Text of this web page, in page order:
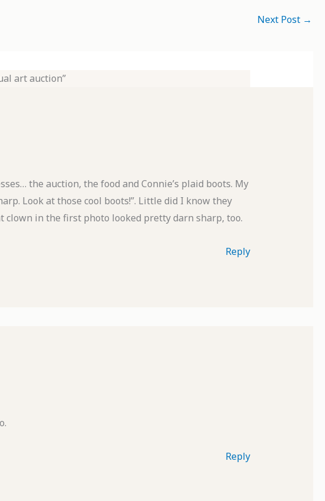
Next Post →
art auction”
the auction, the food and Connie’s plaid boots. My
Look at those cool boots!”. Little did I know they
clown in the first photo looked pretty darn sharp, too.
Reply
Reply